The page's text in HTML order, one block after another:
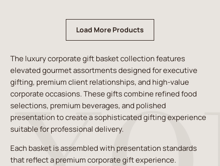
Load More Products
The luxury corporate gift basket collection features
elevated gourmet assortments designed for executive
gifting, premium client relationships, and high-value
corporate occasions. These gifts combine refined food
selections, premium beverages, and polished
presentation to create a sophisticated gifting experience
suitable for professional delivery.
Each basket is assembled with presentation standards
that reflect a premium corporate gift experience.